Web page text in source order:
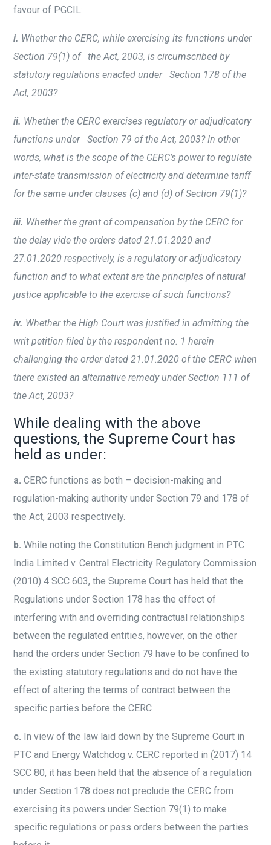
favour of PGCIL:
i. Whether the CERC, while exercising its functions under
Section 79(1) of the Act, 2003, is circumscribed by
statutory regulations enacted under Section 178 of the
Act, 2003?
ii. Whether the CERC exercises regulatory or adjudicatory
functions under Section 79 of the Act, 2003? In other
words, what is the scope of the CERC’s power to regulate
inter-state transmission of electricity and determine tariff
for the same under clauses (c) and (d) of Section 79(1)?
iii. Whether the grant of compensation by the CERC for
the delay vide the orders dated 21.01.2020 and
27.01.2020 respectively, is a regulatory or adjudicatory
function and to what extent are the principles of natural
justice applicable to the exercise of such functions?
iv. Whether the High Court was justified in admitting the
writ petition filed by the respondent no. 1 herein
challenging the order dated 21.01.2020 of the CERC when
there existed an alternative remedy under Section 111 of
the Act, 2003?
While dealing with the above
questions, the Supreme Court has
held as under:
a.CERC functions as both – decision-making and
regulation-making authority under Section 79 and 178 of
the Act, 2003 respectively.
b. While noting the Constitution Bench judgment in PTC
India Limited v. Central Electricity Regulatory Commission
(2010) 4 SCC 603, the Supreme Court has held that the
Regulations under Section 178 has the effect of
interfering with and overriding contractual relationships
between the regulated entities, however, on the other
hand the orders under Section 79 have to be confined to
the existing statutory regulations and do not have the
effect of altering the terms of contract between the
specific parties before the CERC
c. In view of the law laid down by the Supreme Court in
PTC and Energy Watchdog v. CERC reported in (2017) 14
SCC 80, it has been held that the absence of a regulation
under Section 178 does not preclude the CERC from
exercising its powers under Section 79(1) to make
specific regulations or pass orders between the parties